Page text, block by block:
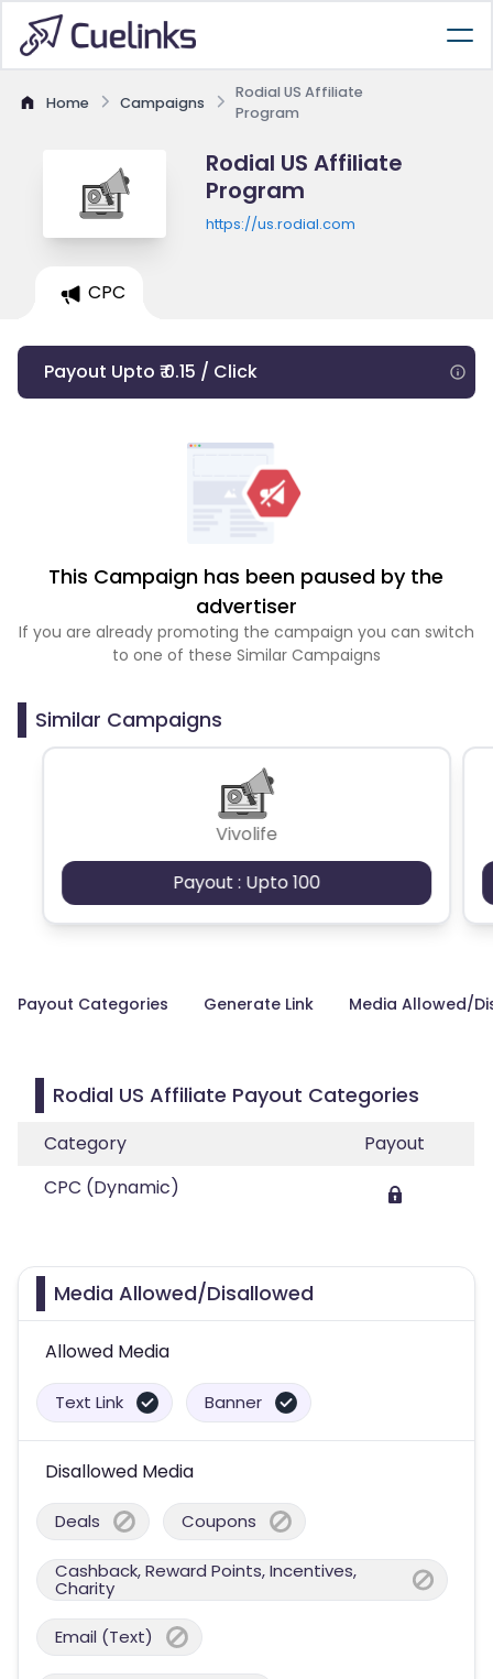
Home Campaigns
Rodial US Affiliate
Program
Rodial US Affiliate
Program
https://us.rodial.com
CPC
Payout Upto ₹ 0.15 / Click
This Campaign has been paused by the
advertiser
If you are already promoting the campaign you can switch
to one of these Similar Campaigns
Similar Campaigns
Vivolife
Payout : Upto 100
Payout Categories Generate Link Media Allowed/
Rodial US Affiliate Payout Categories
Category
Payout
CPC (Dynamic)
Media Allowed/Disallowed
Allowed Media
Text Link Banner
Disallowed Media
Deals Coupons
Cashback, Reward Points, Incentives,
Charity
Email (Text)